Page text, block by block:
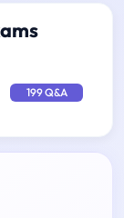
199 Q&A